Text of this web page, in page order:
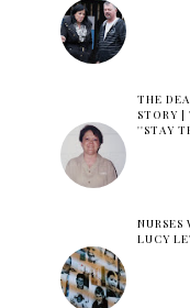
THE
STORY |
''STAY
LUCY